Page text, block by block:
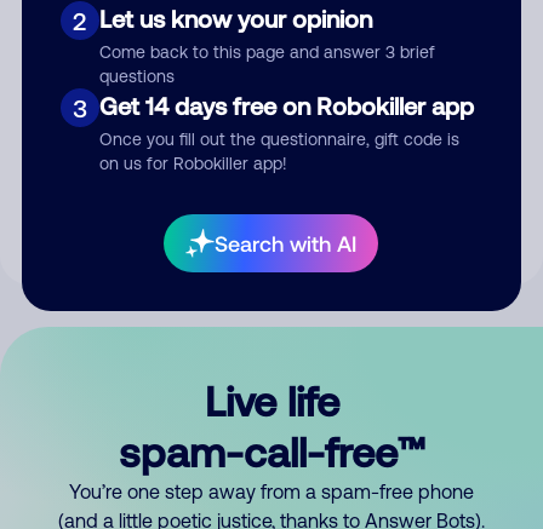
2 Let us know your opinion
Come back to this page and answer 3 brief
questions
3 Get 14 days free on Robokiller app
Once you fill out the questionnaire, gift code is
on us for Robokiller app!
Search with AI
Submit Comment
your comment publicly.
Live life
spam-call-free™
You’re one step away from a spam-free phone
(and a little poetic justice, thanks to Answer Bots).